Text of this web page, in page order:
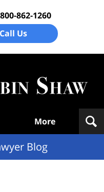
800-862-1260
Us
More
Blog